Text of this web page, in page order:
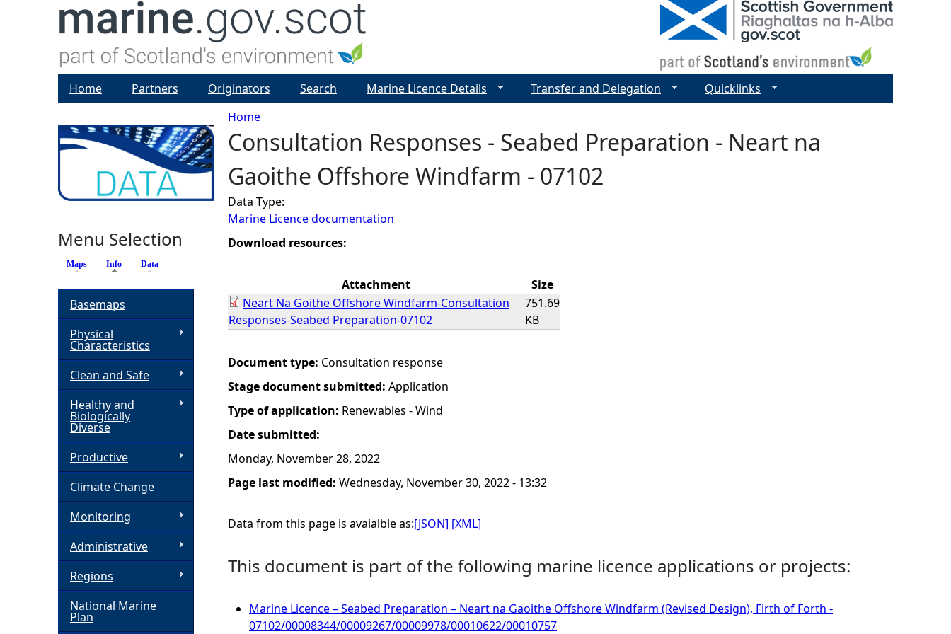
Y
o
u
a
e
e
r
Home
Consultation Responses - Seabed Preparation - Neart na
Gaoithe Offshore Windfarm - 07102
Data Type:
Marine Licence documentation
Download resources:
Attachment
Size
Neart Na Goithe Offshore Windfarm-Consultation
Responses-Seabed Preparation-07102
751.69
KB
Document type: Consultation response
Stage document submitted: Application
Type of application: Renewables - Wind
Date submitted:
Monday, November 28, 2022
Page last modified: Wednesday, November 30, 2022 - 13:32
Data from this page is avaialble as:[JSON] [XML]
This document is part of the following marine licence applications or projects:
Marine Licence – Seabed Preparation – Neart na Gaoithe Offshore Windfarm (Revised Design), Firth of Forth -
07102/00008344/00009267/00009978/00010622/00010757
Home Partners Originators Search Marine Licence Details Transfer and Delegation Quicklinks
Menu Selection
Maps Info (active tab)
Data
Basemaps
Physical
Characteristics
Clean and Safe
Healthy and
Biologically
Diverse
Productive
Climate Change
Monitoring
Administrative
Regions
National Marine
Plan